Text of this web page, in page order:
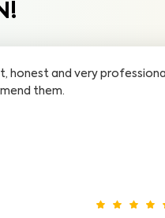
honest and very
them.